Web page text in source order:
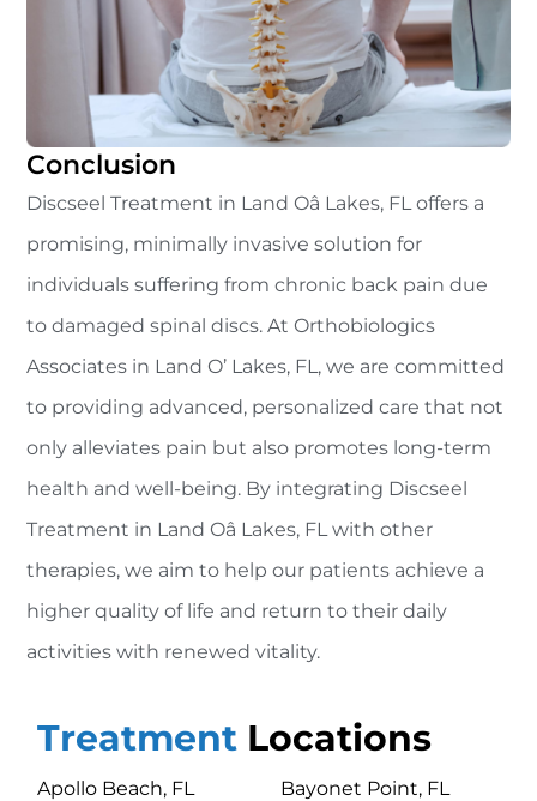
Conclusion
Discseel Treatment in Land Oâ Lakes, FL offers a
promising, minimally invasive solution for
individuals suffering from chronic back pain due
to damaged spinal discs. At Orthobiologics
Associates in Land O’ Lakes, FL, we are committed
to providing advanced, personalized care that not
only alleviates pain but also promotes long-term
health and well-being. By integrating Discseel
Treatment in Land Oâ Lakes, FL with other
therapies, we aim to help our patients achieve a
higher quality of life and return to their daily
activities with renewed vitality.
Treatment Locations
Apollo Beach, FL Bayonet Point, FL